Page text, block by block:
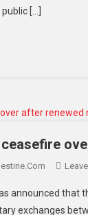
[…]
announced
exchanges